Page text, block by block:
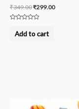
₹349.00₹299.00
outAdd to cart